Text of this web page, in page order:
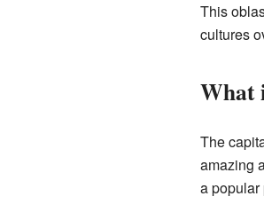
This
cultures
What
The
amazing
a popular